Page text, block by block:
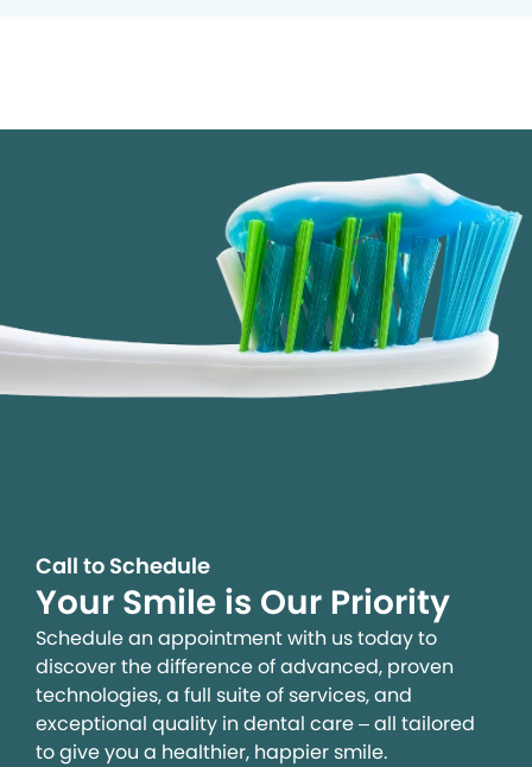
Call to Schedule
Your Smile is Our Priority
Schedule an appointment with us today to
discover the difference of advanced, proven
technologies, a full suite of services, and
exceptional quality in dental care – all tailored
to give you a healthier, happier smile.